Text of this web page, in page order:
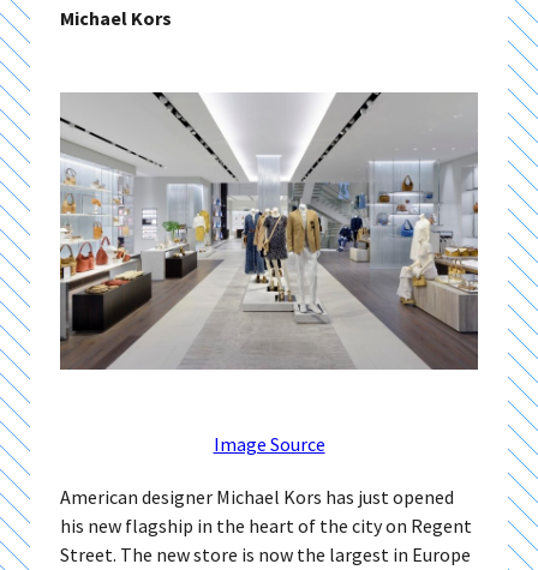
Michael Kors
Image Source
American designer Michael Kors has just opened
his new flagship in the heart of the city on Regent
Street. The new store is now the largest in Europe